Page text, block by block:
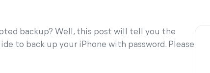
backup? Well, this post will tell you the
to back up your iPhone with password. Please